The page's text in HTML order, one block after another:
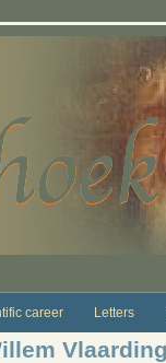
career Letters